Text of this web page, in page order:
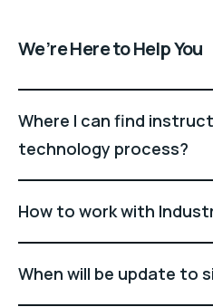
We’re Here to Help You
Where I can find
technology process?
How to work with
When will be update to